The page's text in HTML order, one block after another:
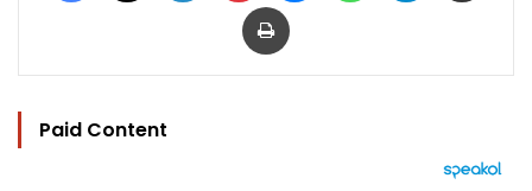
Print
Paid Content